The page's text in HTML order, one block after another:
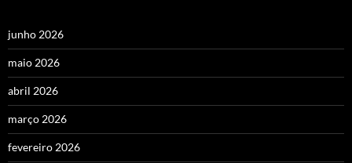
junho 2026
maio 2026
abril 2026
março 2026
fevereiro 2026